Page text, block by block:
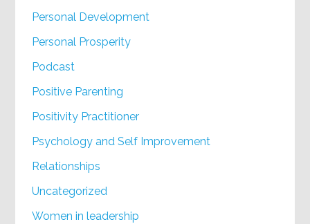
Personal Development
Personal Prosperity
Podcast
Positive Parenting
Positivity Practitioner
Psychology and Self Improvement
Relationships
Uncategorized
Women in leadership